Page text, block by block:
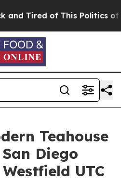
Tired of This Politics of
Teahouse
Diego
UTC